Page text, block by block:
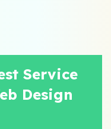
Service
Design